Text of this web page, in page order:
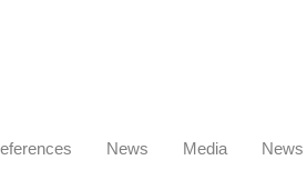
News Media News